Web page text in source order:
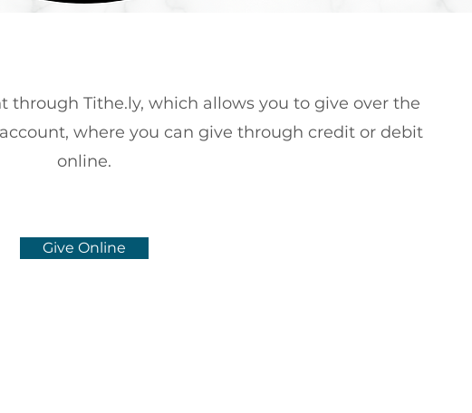
through Tithe.ly, which allows you to give over the
where you can give through credit or debit
online.
Give Online